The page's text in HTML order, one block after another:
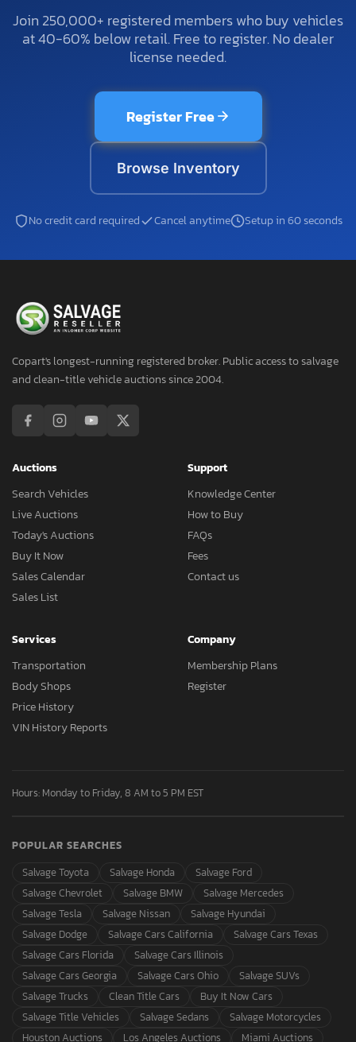
Join 250,000+ registered members who buy vehicles
at 40-60% below retail. Free to register. No dealer
license needed.
Register Free
Browse Inventory
No credit card required Cancel anytime Setup in 60 seconds
Copart's longest-running registered broker. Public access to salvage
and clean-title vehicle auctions since 2004.
Auctions
Search Vehicles
Live Auctions
Today's Auctions
Buy It Now
Sales Calendar
Sales List
Support
Knowledge Center
How to Buy
FAQs
Fees
Contact us
Services
Transportation
Body Shops
Price History
VIN History Reports
Company
Membership Plans
Register
Hours: Monday to Friday, 8 AM to 5 PM EST
POPULAR SEARCHES
Salvage Toyota
Salvage Honda
Salvage Ford
Salvage Chevrolet
Salvage BMW
Salvage Mercedes
Salvage Tesla
Salvage Nissan
Salvage Hyundai
Salvage Dodge
Salvage Cars California
Salvage Cars Texas
Salvage Cars Florida
Salvage Cars Illinois
Salvage Cars Georgia
Salvage Cars Ohio
Salvage SUVs
Salvage Trucks
Clean Title Cars
Buy It Now Cars
Salvage Title Vehicles
Salvage Sedans
Salvage Motorcycles
Houston Auctions
Los Angeles Auctions Miami Auctions